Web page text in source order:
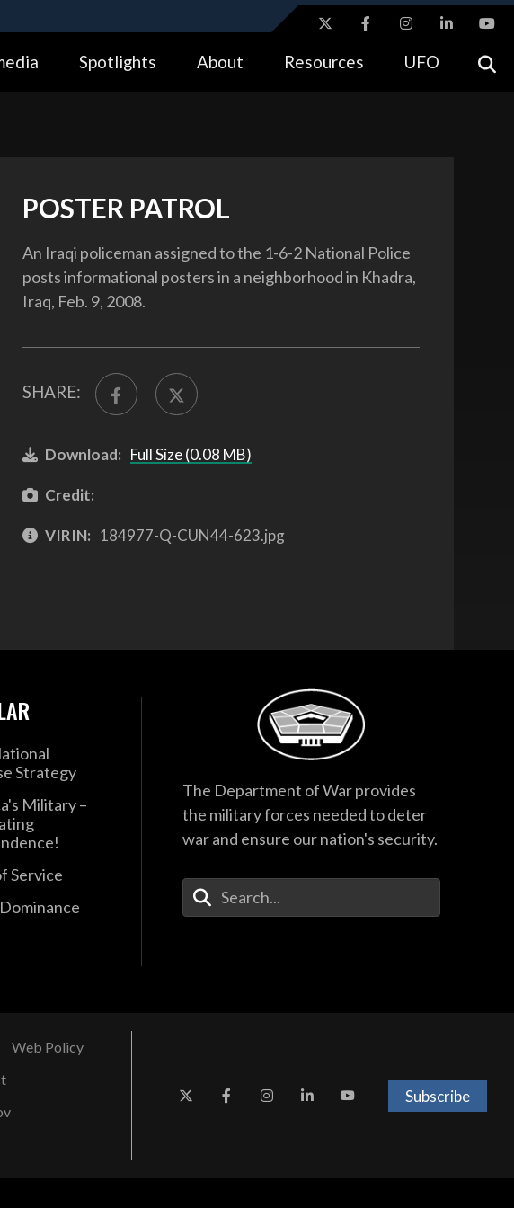
( https://means you’ve safely connected to the .gov website.
Spotlights About Resources UFO
POSTER PATROL
An Iraqi policeman assigned to the 1-6-2 National Police
posts informational posters in a neighborhood in Khadra,
Iraq, Feb. 9, 2008.
SHARE:
Download: Full Size (0.08 MB)
Credit:
VIRIN: 184977-Q-CUN44-623.jpg
Strategy
Military –
Service
The Department of War provides
the military forces needed to deter
war and ensure our nation's security.
Enter Your Search Terms
Web Policy
Subscribe